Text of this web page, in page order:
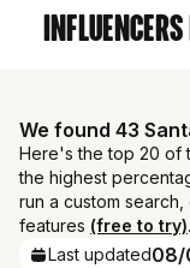
We found 43
Here's the top 20 of
the highest
run a custom
features (free to try).
Last updated08/